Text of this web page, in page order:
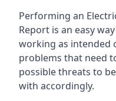
Performing an
Report is an easy
working as intended
problems that need
possible threats to
with accordingly.